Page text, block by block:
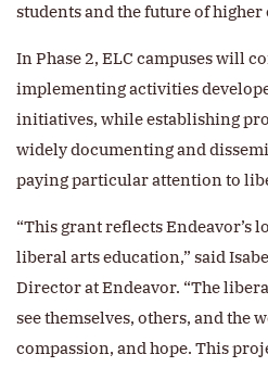
students and the future of higher
In Phase 2, ELC campuses will
implementing activities
initiatives, while establishing
widely documenting and
paying particular attention to
“This grant reflects Endeavor’s
liberal arts education,” said
Director at Endeavor. “The
see themselves, others, and the
compassion, and hope. This